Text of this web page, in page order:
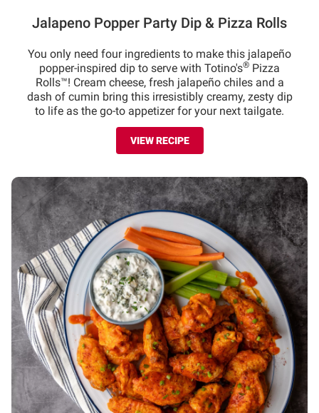
Jalapeno Popper Party Dip & Pizza Rolls
You only need four ingredients to make this jalapeño
popper-inspired dip to serve with Totino's® Pizza
Rolls™! Cream cheese, fresh jalapeño chiles and a
dash of cumin bring this irresistibly creamy, zesty dip
to life as the go-to appetizer for your next tailgate.
VIEW RECIPE